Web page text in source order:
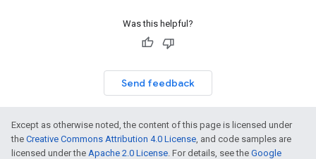
Was this helpful?
Send feedback
Except as otherwise noted, the content of this page is licensed under
the Creative Commons Attribution 4.0 License, and code samples are
licensed under the Apache 2.0 License. For details, see the Google